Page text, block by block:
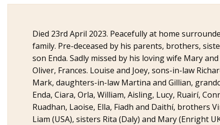
Died 23rd April 2023. Peacefully at home
family. Pre-deceased by his parents, brothers,
son Enda. Sadly missed by his loving wife Mary
Oliver, Frances. Louise and Joey, sons-in-law
Mark, daughters-in-law Martina and Gillian,
Enda, Ciara, Orla, William, Aisling, Lucy, Ruairí,
Ruadhan, Laoise, Ella, Fiadh and Daithí, brothers
Liam (USA), sisters Rita (Daly) and Mary (Enright